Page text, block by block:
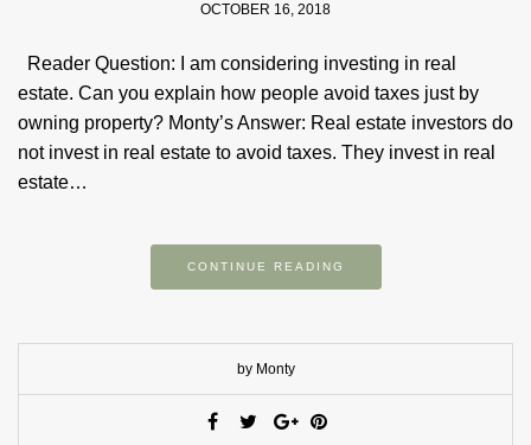
OCTOBER 16, 2018
Reader Question: I am considering investing in real
estate. Can you explain how people avoid taxes just by
owning property? Monty’s Answer: Real estate investors do
not invest in real estate to avoid taxes. They invest in real
estate…
CONTINUE READING
by Monty